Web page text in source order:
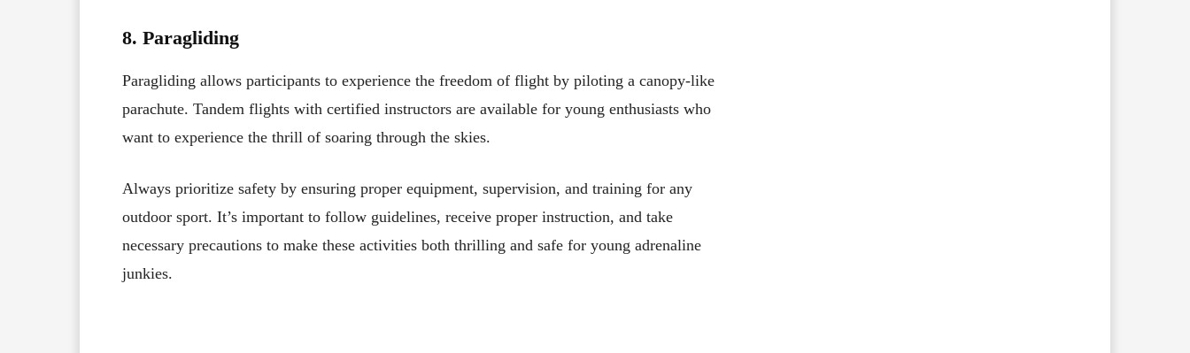
8. Paragliding
Paragliding allows participants to experience the freedom of flight by piloting a canopy-like
parachute. Tandem flights with certified instructors are available for young enthusiasts who
want to experience the thrill of soaring through the skies.
Always prioritize safety by ensuring proper equipment, supervision, and training for any
outdoor sport. It’s important to follow guidelines, receive proper instruction, and take
necessary precautions to make these activities both thrilling and safe for young adrenaline
junkies.